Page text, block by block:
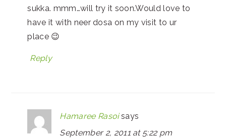
sukka. mmm…will try it soon.Would love to
have it with neer dosa on my visit to ur
place 😉
Reply
Hamaree Rasoi says
September 2, 2011 at 5:22 pm